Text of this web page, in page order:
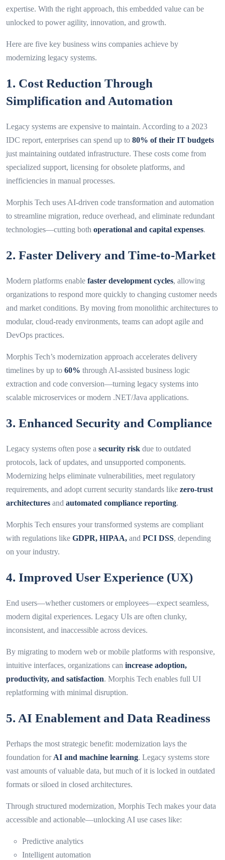
expertise. With the right approach, this embedded value can be
unlocked to power agility, innovation, and growth.
Here are five key business wins companies achieve by
modernizing legacy systems.
1. Cost Reduction Through
Simplification and Automation
Legacy systems are expensive to maintain. According to a 2023
IDC report, enterprises can spend up to 80% of their IT budgets
just maintaining outdated infrastructure. These costs come from
specialized support, licensing for obsolete platforms, and
inefficiencies in manual processes.
Morphis Tech uses AI-driven code transformation and automation
to streamline migration, reduce overhead, and eliminate redundant
technologies—cutting both operational and capital expenses.
2. Faster Delivery and Time-to-Market
Modern platforms enable faster development cycles, allowing
organizations to respond more quickly to changing customer needs
and market conditions. By moving from monolithic architectures to
modular, cloud-ready environments, teams can adopt agile and
DevOps practices.
Morphis Tech’s modernization approach accelerates delivery
timelines by up to 60% through AI-assisted business logic
extraction and code conversion—turning legacy systems into
scalable microservices or modern .NET/Java applications.
3. Enhanced Security and Compliance
Legacy systems often pose a security risk due to outdated
protocols, lack of updates, and unsupported components.
Modernizing helps eliminate vulnerabilities, meet regulatory
requirements, and adopt current security standards like zero-trust
architectures and automated compliance reporting.
Morphis Tech ensures your transformed systems are compliant
with regulations like GDPR, HIPAA, and PCI DSS, depending
on your industry.
4. Improved User Experience (UX)
End users—whether customers or employees—expect seamless,
modern digital experiences. Legacy UIs are often clunky,
inconsistent, and inaccessible across devices.
By migrating to modern web or mobile platforms with responsive,
intuitive interfaces, organizations can increase adoption,
productivity, and satisfaction. Morphis Tech enables full UI
replatforming with minimal disruption.
5. AI Enablement and Data Readiness
Perhaps the most strategic benefit: modernization lays the
foundation for AI and machine learning. Legacy systems store
vast amounts of valuable data, but much of it is locked in outdated
formats or siloed in closed architectures.
Through structured modernization, Morphis Tech makes your data
accessible and actionable—unlocking AI use cases like:
Predictive analytics
Intelligent automation